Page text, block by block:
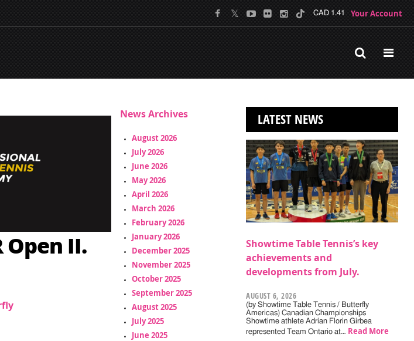
CAD 1.41 Your Account
Open II.
News Archives
August 2026
July 2026
June 2026
May 2026
April 2026
March 2026
February 2026
January 2026
December 2025
November 2025
October 2025
September 2025
August 2025
July 2025
June 2025
LATEST NEWS
Showtime Table Tennis’s key
achievements and
developments from July.
AUGUST 6, 2026
(by Showtime Table Tennis / Butterfly
Americas) Canadian Championships
Showtime athlete Adrian Florin Girbea
represented Team Ontario at… Read More